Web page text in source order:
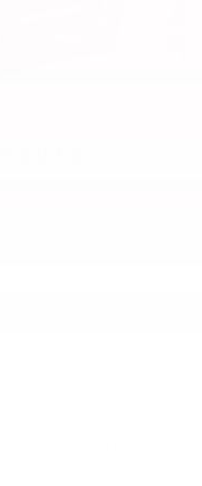
ES
fees, dealer
A limited warranty
may apply. Please contact
and promotional
vehicles are subject to